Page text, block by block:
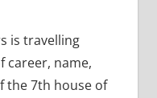
is travelling
career, name,
the 7th house of